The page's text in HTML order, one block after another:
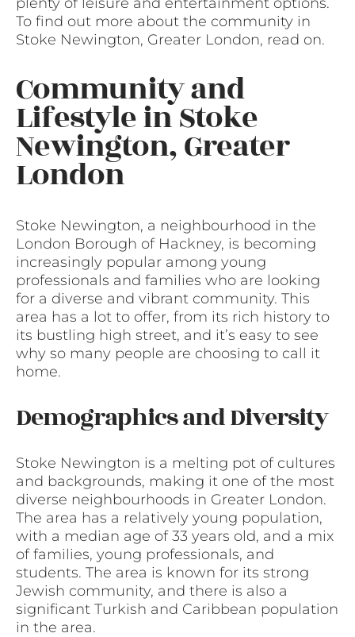
To find out more about the community in
Stoke Newington, Greater London, read on.
Community and
Lifestyle in Stoke
Newington, Greater
London
Stoke Newington, a neighbourhood in the
London Borough of Hackney, is becoming
increasingly popular among young
professionals and families who are looking
for a diverse and vibrant community. This
area has a lot to offer, from its rich history to
its bustling high street, and it’s easy to see
why so many people are choosing to call it
home.
Demographics and Diversity
Stoke Newington is a melting pot of cultures
and backgrounds, making it one of the most
diverse neighbourhoods in Greater London.
The area has a relatively young population,
with a median age of 33 years old, and a mix
of families, young professionals, and
students. The area is known for its strong
Jewish community, and there is also a
significant Turkish and Caribbean population
in the area.